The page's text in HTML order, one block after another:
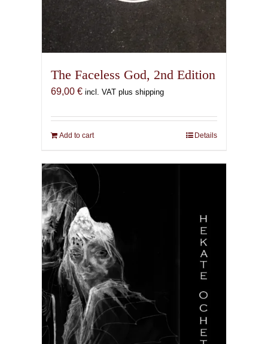
The Faceless God, 2nd Edition
69,00 € incl. VAT plus shipping
Add to cart Details